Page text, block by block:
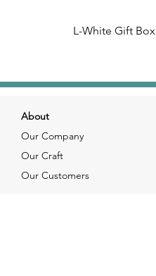
L-White Gift Box
About
Our Company
Our Craft
Our Customers